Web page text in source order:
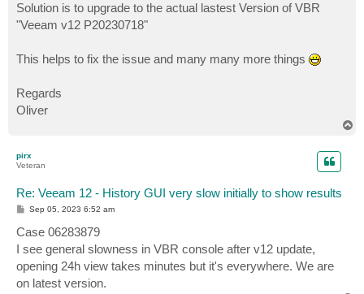
Solution is to upgrade to the actual lastest Version of VBR
"Veeam v12 P20230718"
This helps to fix the issue and many many more things
Regards
Oliver
pirx
Veteran
Re: Veeam 12 - History GUI very slow initially to show results
P
t
Sep 05, 2023 6:52 am
Case 06283879
I see general slowness in VBR console after v12 update,
opening 24h view takes minutes but it's everywhere. We are
on latest version.